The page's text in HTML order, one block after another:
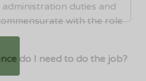
duties and
with the role
do I need to do the job?